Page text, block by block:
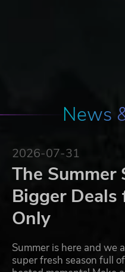
News
2026-07-31
The Summer
Bigger
Only
Summer is here and we
super fresh season full